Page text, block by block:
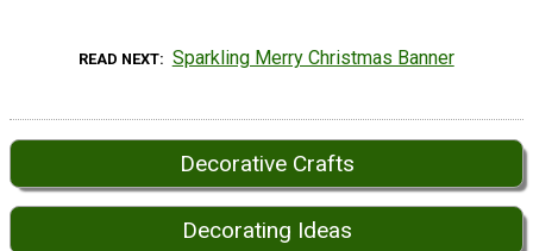
READ NEXT Sparkling Merry Christmas Banner
Decorative Crafts
Decorating Ideas